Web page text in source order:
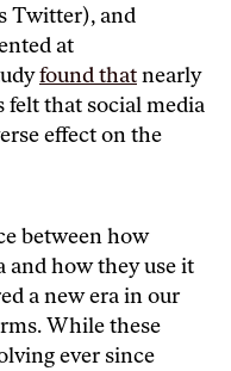
Twitter), and
at
found thatnearly
that social media
effect on the
between how
and how they use it
a new era in our
While these
ever since